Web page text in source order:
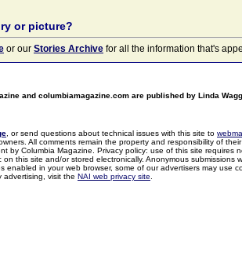
or picture?
or our Stories Archive for all the information that's
and columbiamagazine.com are published by Linda
, or send questions about technical issues with this site to
All comments remain the property and responsibility of
by Columbia Magazine. Privacy policy: use of this site
this site and/or stored electronically. Anonymous
enabled in your web browser, some of our advertisers may use
advertising, visit the NAI web privacy site